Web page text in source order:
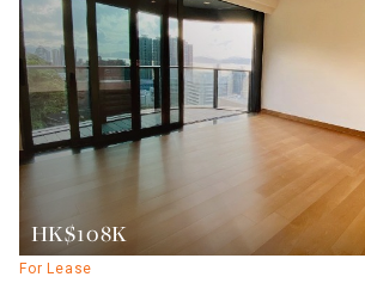
HK$108K
For Lease